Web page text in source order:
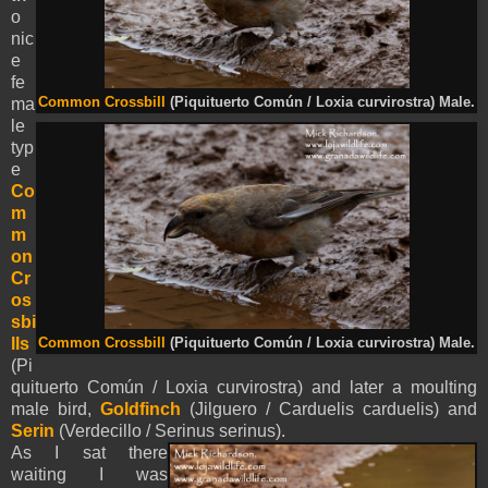
Common Crossbill (Piquituerto Común / Loxia curvirostra) Male.
Common Crossbill (Piquituerto Común / Loxia curvirostra) Male.
o
nic
e
fe
ma
le
typ
e
Co
m
m
on
Cr
os
sbi
lls
(Pi
quituerto Común / Loxia curvirostra) and later a moulting
male bird, Goldfinch (Jilguero / Carduelis carduelis) and
Serin (Verdecillo / Serinus serinus).
As I sat there
waiting I was